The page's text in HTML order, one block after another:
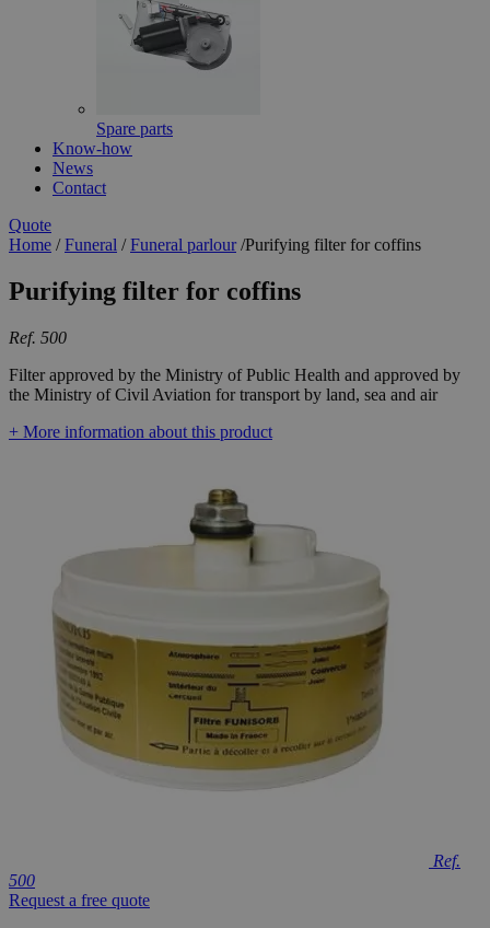
Spare parts
Know-how
News
Contact
Quote
Home /Funeral /Funeral parlour/Purifying filter for coffins
Purifying filter for coffins
Ref. 500
Filter approved by the Ministry of Public Health and approved by
the Ministry of Civil Aviation for transport by land, sea and air
+ More information about this product
Ref.
500
Request a free quote